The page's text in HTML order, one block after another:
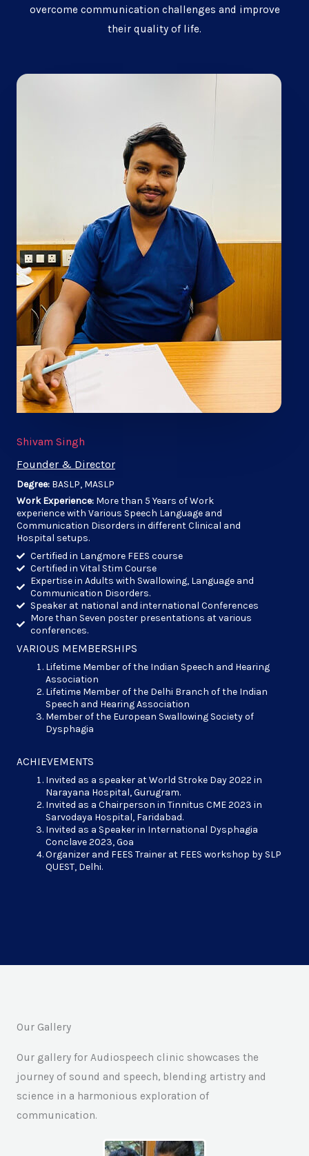
overcome communication challenges and improve
their quality of life.
Shivam Singh
Founder & Director
Degree: BASLP, MASLP
Work Experience: More than 5 Years of Work
experience with Various Speech Language and
Communication Disorders in different Clinical and
Hospital setups.
Certified in Langmore FEES course
Certified in Vital Stim Course
Expertise in Adults with Swallowing, Language and
Communication Disorders.
Speaker at national and international Conferences
More than Seven poster presentations at various
conferences.
VARIOUS MEMBERSHIPS
Lifetime Member of the Indian Speech and Hearing
Association
Lifetime Member of the Delhi Branch of the Indian
Speech and Hearing Association
Member of the European Swallowing Society of
Dysphagia
ACHIEVEMENTS
Invited as a speaker at World Stroke Day 2022 in
Narayana Hospital, Gurugram.
Invited as a Chairperson in Tinnitus CME 2023 in
Sarvodaya Hospital, Faridabad.
Invited as a Speaker in International Dysphagia
Conclave 2023, Goa
Organizer and FEES Trainer at FEES workshop by SLP
QUEST, Delhi.
Our Gallery
Our gallery for Audiospeech clinic showcases the
journey of sound and speech, blending artistry and
science in a harmonious exploration of
communication.